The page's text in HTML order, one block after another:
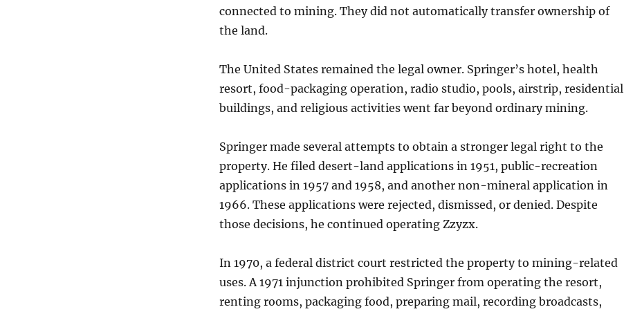
connected to mining. They did not automatically transfer ownership of
the land.
The United States remained the legal owner. Springer’s hotel, health
resort, food-packaging operation, radio studio, pools, airstrip, residential
buildings, and religious activities went far beyond ordinary mining.
Springer made several attempts to obtain a stronger legal right to the
property. He filed desert-land applications in 1951, public-recreation
applications in 1957 and 1958, and another non-mineral application in
1966. These applications were rejected, dismissed, or denied. Despite
those decisions, he continued operating Zzyzx.
In 1970, a federal district court restricted the property to mining-related
uses. A 1971 injunction prohibited Springer from operating the resort,
renting rooms, packaging food, preparing mail, recording broadcasts,